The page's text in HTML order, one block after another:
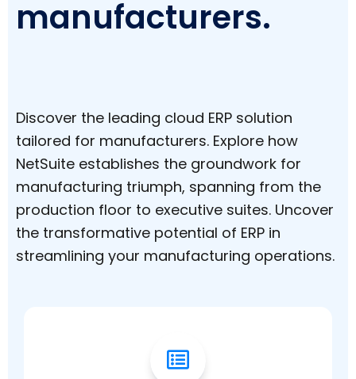
manufacturers.
Discover the leading cloud ERP solution
tailored for manufacturers. Explore how
NetSuite establishes the groundwork for
manufacturing triumph, spanning from the
production floor to executive suites. Uncover
the transformative potential of ERP in
streamlining your manufacturing operations.